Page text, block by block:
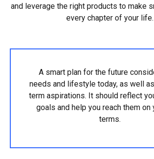
and leverage the right products to make
every chapter of your life.
A smart plan for the future
needs and lifestyle today, as well
term aspirations. It should reflect
goals and help you reach them on
terms.